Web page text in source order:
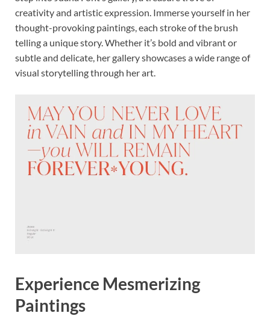
creativity and artistic expression. Immerse yourself in her
thought-provoking paintings, each stroke of the brush
telling a unique story. Whether it’s bold and vibrant or
subtle and delicate, her gallery showcases a wide range of
visual storytelling through her art.
Experience Mesmerizing
Paintings